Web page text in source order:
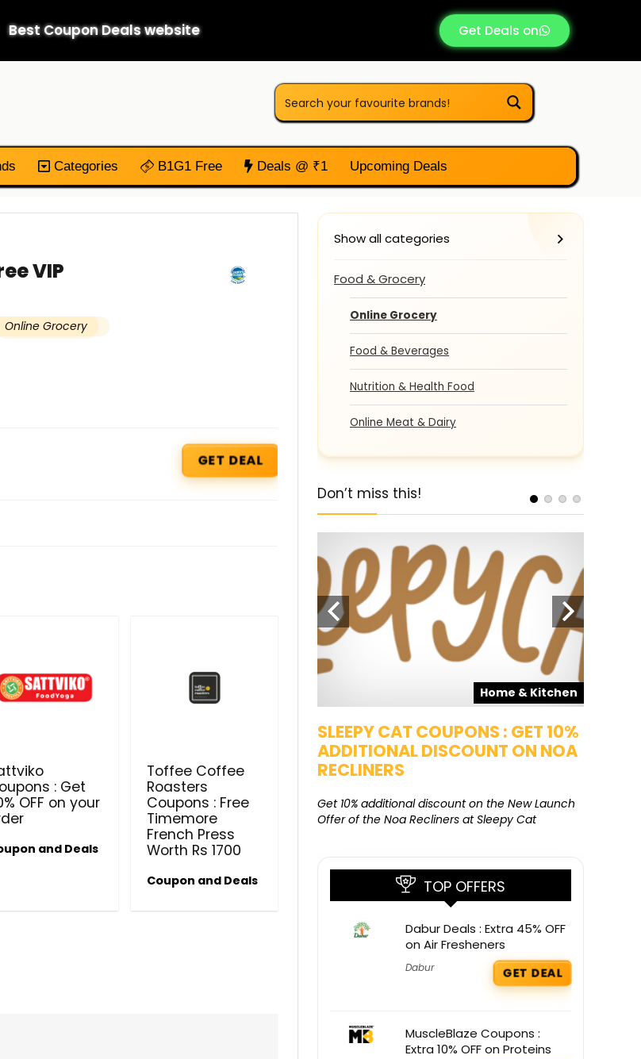
Best Coupon Deals website Get Deals on
Categories B1G1 Free Deals @ ₹1 Upcoming Deals
VIP
Online Grocery
GET DEAL
: Get
OFF on your
and Deals
Toffee Coffee
Roasters
Coupons : Free
Timemore
French Press
Worth Rs 1700
Coupon and Deals
Show all categories
Food & Grocery
Online Grocery
Food & Beverages
Nutrition & Health Food
Online Meat & Dairy
Don’t miss this!
Beauty & Health Coupons
Get products at just Rs 1 only at Rivela
Dermascience
Home & Kitchen
SLEEPY CAT COUPONS : GET 10%
ADDITIONAL DISCOUNT ON NOA
RECLINERS
Get 10% additional discount on the New Launch
Offer of the Noa Recliners at Sleepy Cat
TOP OFFERS
Dabur Deals : Extra 45% OFF
on Air Fresheners
Dabur GET DEAL
MuscleBlaze Coupons :
Extra 10% OFF on Proteins